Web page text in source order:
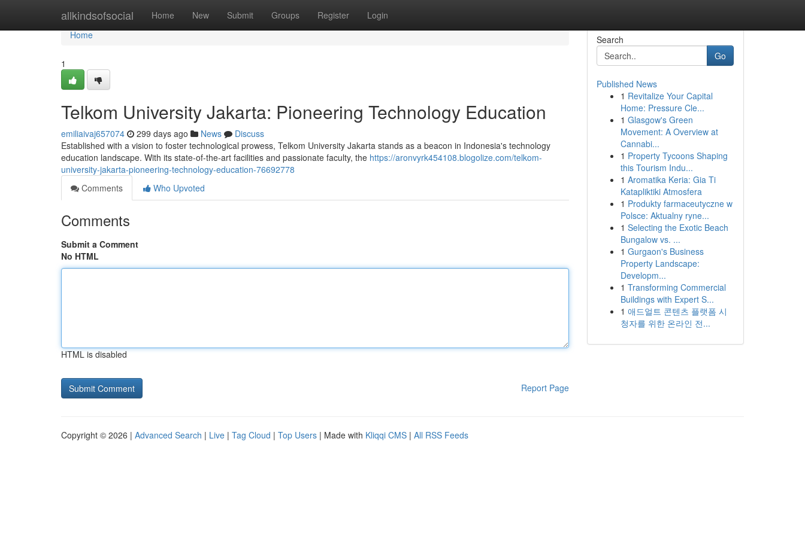
allkindsofsocial Home New Submit Groups Register Login
Home
Home
1
Telkom University Jakarta: Pioneering Technology Education
emiliaivaj657074 299 days ago News
Discuss
Established with a vision to foster technological prowess, Telkom University Jakarta stands as a beacon in Indonesia's technology
education landscape. With its state-of-the-art facilities and passionate faculty, the https://aronvyrk454108.blogolize.com/telkom-
university-jakarta-pioneering-technology-education-76692778
Comments
Who Upvoted
Comments
Submit a Comment
No HTML
HTML is disabled
Report Page
Search
Go
Published News
1 Revitalize Your Capital
Home: Pressure Cle...
1 Glasgow's Green
Movement: A Overview at
Cannabi...
1 Property Tycoons Shaping
this Tourism Indu...
1 Aromatika Keria: Gia Ti
Katapliktiki Atmosfera
1 Produkty farmaceutyczne w
Polsce: Aktualny ryne...
1 Selecting the Exotic Beach
Bungalow vs. ...
1 Gurgaon's Business
Property Landscape:
Developm...
1 Transforming Commercial
Buildings with Expert S...
1 애드얼트 콘텐츠 플랫폼 시
청자를 위한 온라인 전...
Copyright © 2026 | Advanced Search | Live | Tag Cloud | Top Users | Made with Kliqqi CMS | All RSS Feeds